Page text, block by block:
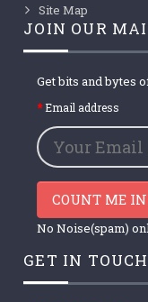
Site Map
JOIN OUR
Get bits and bytes
Email address
COUNT ME IN
No Noise(spam)
GET IN TOUCH